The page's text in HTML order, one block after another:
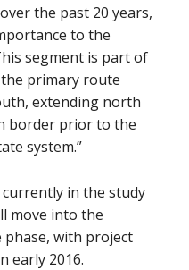
the past 20 years,
to the
segment is part of
the primary route
extending north
border prior to the
system.”
in the study
move into the
with project
early 2016.